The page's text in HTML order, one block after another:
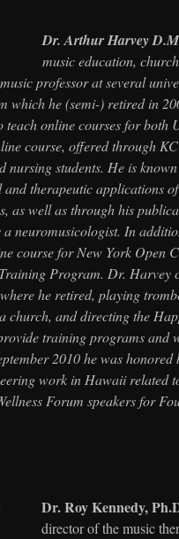
Dr. Arthur Harvey
music education,
professor at several
which he (semi-) retired in
teach online courses for
course, offered through
nursing students. He is
and therapeutic applications
as well as through his
a neuromusicologist. In
course for New York Open
Program. Dr. Harvey
he retired, playing
church, and directing the
training programs and
2010 he was
work in Hawaii related
Forum speakers for
Dr. Roy Kennedy,
director of the music